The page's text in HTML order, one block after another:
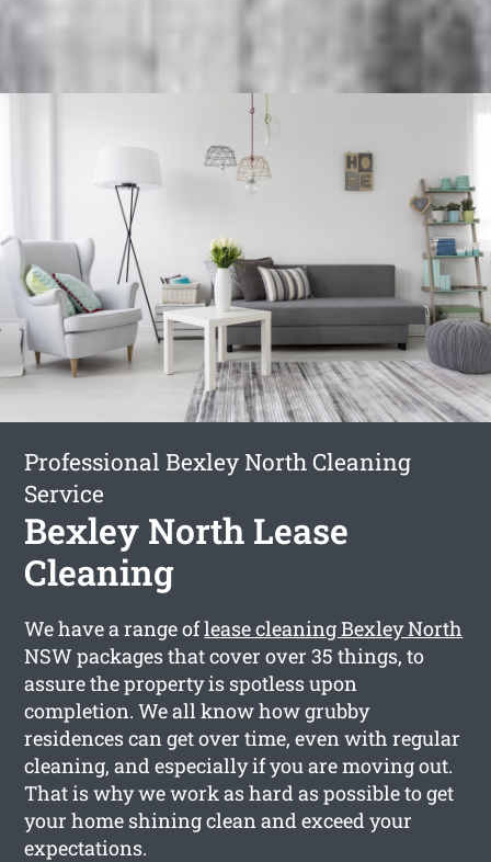
Professional Bexley North Cleaning
Service
Bexley North Lease
Cleaning
We have a range oflease cleaning Bexley North
NSW packages that cover over 35 things, to
assure the property is spotless upon
completion. We all know how grubby
residences can get over time, even with regular
cleaning, and especially if you are moving out.
That is why we work as hard as possible to get
your home shining clean and exceed your
expectations.